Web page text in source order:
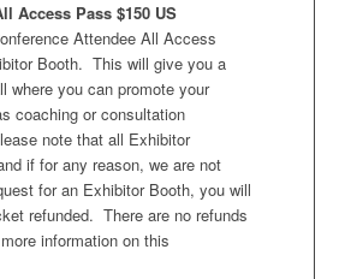
Access Pass $150 US
Attendee All Access
Booth. This will give you a
where you can promote your
coaching or consultation
note that all Exhibitor
if for any reason, we are not
for an Exhibitor Booth, you will
refunded. There are no refunds
information on this